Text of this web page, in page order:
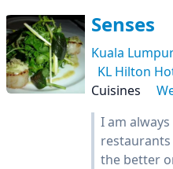
Senses
Kuala
KL Hilton
Cuisines
I am
the better